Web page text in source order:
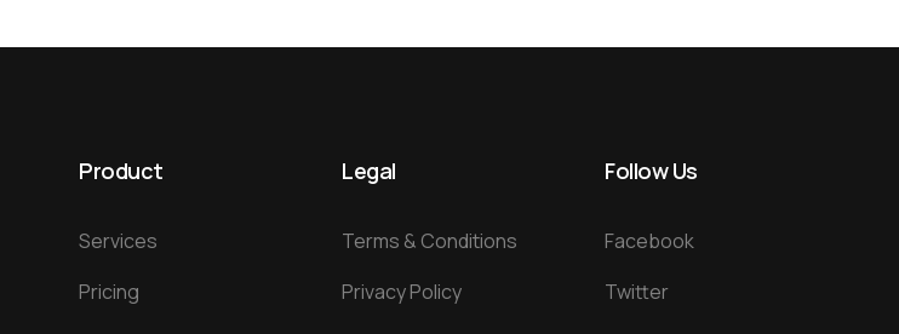
Product
Services
Pricing
Legal
Terms & Conditions
Privacy Policy
Follow Us
Facebook
Twitter